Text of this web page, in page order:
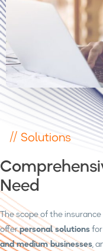
// Solutions
Need
The scope of the
offerpersonal solutions
and medium businesses,